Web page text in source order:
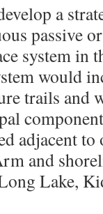
a
passive
system in
would
trails and
adjacent
and
Lake,